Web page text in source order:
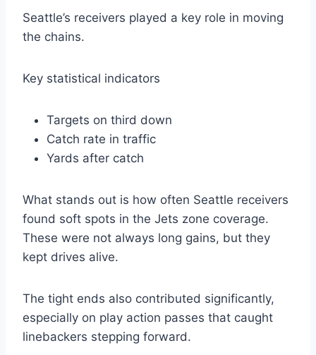
Seattle’s receivers played a key role in moving
the chains.
Key statistical indicators
Targets on third down
Catch rate in traffic
Yards after catch
What stands out is how often Seattle receivers
found soft spots in the Jets zone coverage.
These were not always long gains, but they
kept drives alive.
The tight ends also contributed significantly,
especially on play action passes that caught
linebackers stepping forward.